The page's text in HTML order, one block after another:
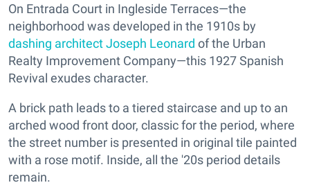
On Entrada Court in Ingleside Terraces—the
neighborhood was developed in the 1910s by
dashing architect Joseph Leonard of the Urban
Realty Improvement Company—this 1927 Spanish
Revival exudes character.
A brick path leads to a tiered staircase and up to an
arched wood front door, classic for the period, where
the street number is presented in original tile painted
with a rose motif. Inside, all the '20s period details
remain.